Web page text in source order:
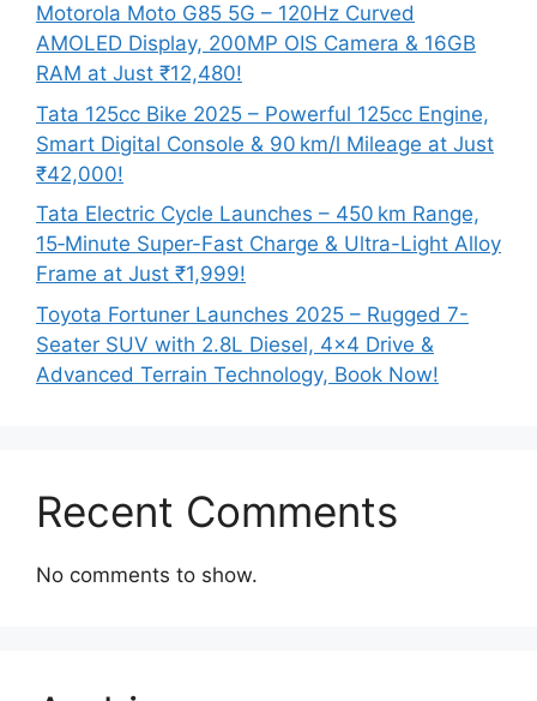
Motorola Moto G85 5G – 120Hz Curved
AMOLED Display, 200MP OIS Camera & 16GB
RAM at Just ₹12,480!
Tata 125cc Bike 2025 – Powerful 125cc Engine,
Smart Digital Console & 90 km/l Mileage at Just
₹42,000!
Tata Electric Cycle Launches – 450 km Range,
15‑Minute Super-Fast Charge & Ultra-Light Alloy
Frame at Just ₹1,999!
Toyota Fortuner Launches 2025 – Rugged 7-
Seater SUV with 2.8L Diesel, 4×4 Drive &
Advanced Terrain Technology, Book Now!
Recent Comments
No comments to show.